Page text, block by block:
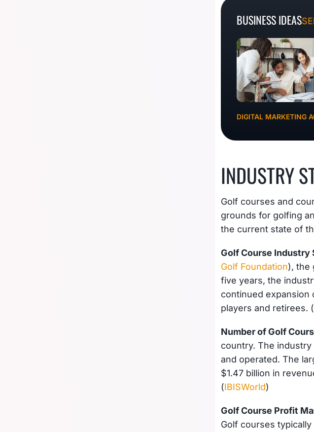
BUSINESS IDEAS
DIGITAL MARKETING
INDUSTRY
Golf courses and
grounds for golfing
the current state of
Golf Course Industry
Golf Foundation), the
five years, the
continued
players and retirees. (
Number of Golf
country. The
and operated. The
$1.47 billion in
(IBISWorld)
Golf Course Profit
Golf courses